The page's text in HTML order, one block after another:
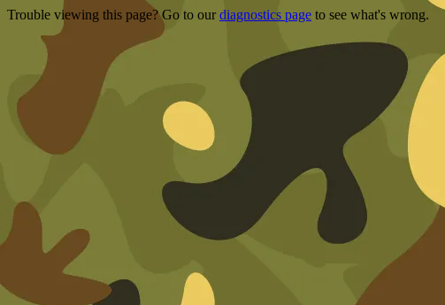
Trouble viewing this page? Go to our diagnostics page to see what's wrong.